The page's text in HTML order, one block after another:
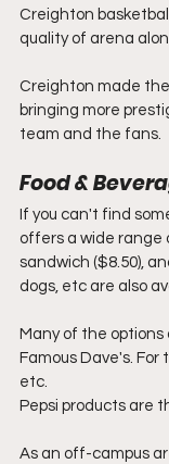
Creighton
quality of arena
Creighton made
bringing more
team and the fans.
Food &
If you can't find
offers a wide range
sandwich ($8.50),
dogs, etc are also
Many of the options
Famous Dave's.
etc.
Pepsi products are
As an off-campus